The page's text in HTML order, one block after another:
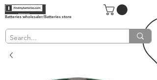
Batteries wholesaler/Batteries store